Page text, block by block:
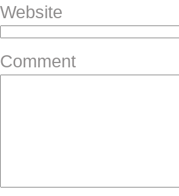
Website
Comment